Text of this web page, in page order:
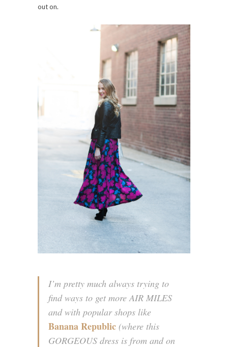
out on.
I’m pretty much always trying to
find ways to get more AIR MILES
and with popular shops like
Banana Republic (where this
GORGEOUS dress is from and on